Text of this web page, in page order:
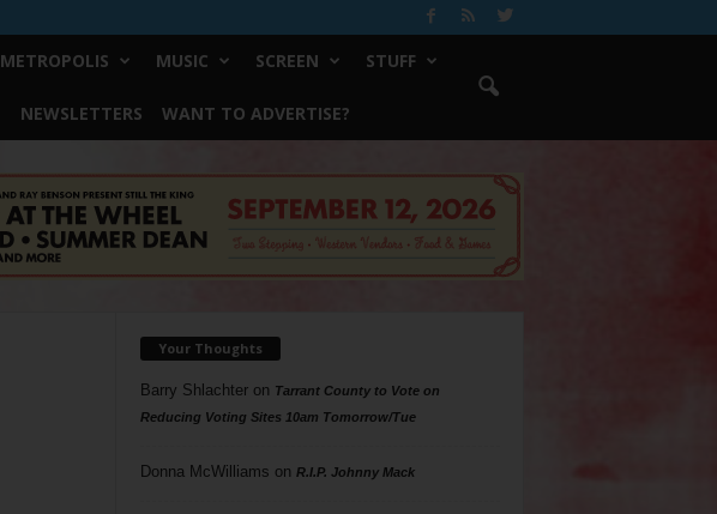
METROPOLIS MUSIC SCREEN STUFF
NEWSLETTERS WANT TO ADVERTISE?
Your Thoughts
Barry Shlachteron Tarrant County to Vote on
Reducing Voting Sites 10am Tomorrow/Tue
Donna McWilliams on R.I.P. Johnny Mack